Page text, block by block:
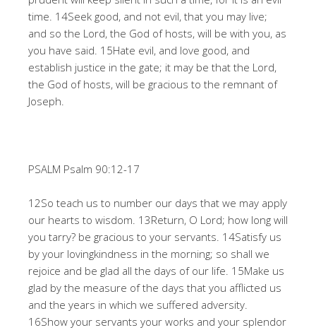
time. 14Seek good, and not evil, that you may live;
and so the Lord, the God of hosts, will be with you, as
you have said. 15Hate evil, and love good, and
establish justice in the gate; it may be that the Lord,
the God of hosts, will be gracious to the remnant of
Joseph.
PSALM Psalm 90:12-17
12So teach us to number our days that we may apply
our hearts to wisdom. 13Return, O Lord; how long will
you tarry? be gracious to your servants. 14Satisfy us
by your lovingkindness in the morning; so shall we
rejoice and be glad all the days of our life. 15Make us
glad by the measure of the days that you afflicted us
and the years in which we suffered adversity.
16Show your servants your works and your splendor